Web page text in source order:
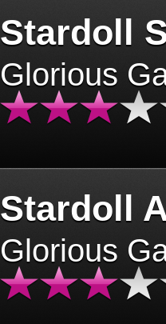
Stardoll
Glorious
Stardoll
Glorious